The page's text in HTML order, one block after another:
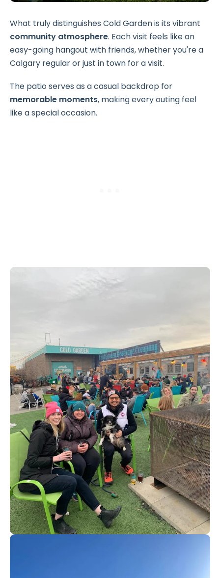
What truly distinguishes Cold Garden is its vibrant
community atmosphere. Each visit feels like an
easy-going hangout with friends, whether you're a
Calgary regular or just in town for a visit.
The patio serves as a casual backdrop for
memorable moments, making every outing feel
like a special occasion.